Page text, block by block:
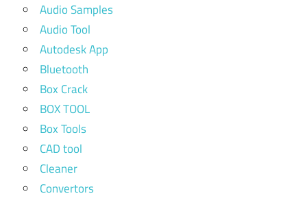
Audio Samples
Audio Tool
Autodesk App
Bluetooth
Box Crack
BOX TOOL
Box Tools
CAD tool
Cleaner
Convertors